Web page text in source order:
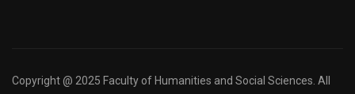
Copyright @ 2025 Faculty of Humanities and Social Sciences. All